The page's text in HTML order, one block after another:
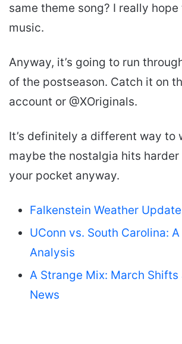
same theme song? I really
music.
Anyway, it’s going to run
of the postseason. Catch it on
account or @XOriginals.
It’s definitely a different way to
maybe the nostalgia hits harder
your pocket anyway.
Falkenstein Weather
UConn vs. South Carolina:
Analysis
A Strange Mix: March Shifts
News